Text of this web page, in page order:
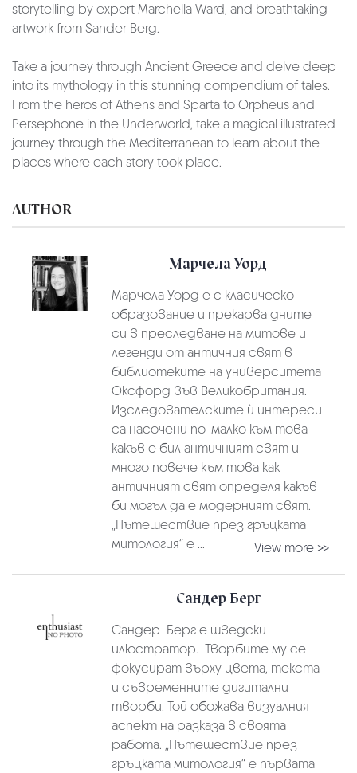
storytelling by expert Marchella Ward, and breathtaking
artwork from Sander Berg.
Take a journey through Ancient Greece and delve deep
into its mythology in this stunning compendium of tales.
From the heros of Athens and Sparta to Orpheus and
Persephone in the Underworld, take a magical illustrated
journey through the Mediterranean to learn about the
places where each story took place.
AUTHOR
Марчела Уорд
Марчела Уорд е с класическо
образование и прекарва дните
си в преследване на митове и
легенди от античния свят в
библиотеките на университета
Оксфорд във Великобритания.
Изследователските ѝ интереси
са насочени по-малко към това
какъв е бил античният свят и
много повече към това как
античният свят определя какъв
би могъл да е модерният свят.
„Пътешествие през гръцката
митология“ е ...
View more >>
Сандер Берг
Сандер Берг е шведски
илюстратор. Творбите му се
фокусират върху цвета, текста
и съвременните дигитални
творби. Той обожава визуалния
аспект на разказа в своята
работа. „Пътешествие през
гръцката митология“ е първата